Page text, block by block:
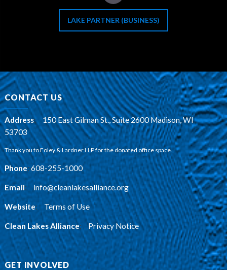
LAKE PARTNER (BUSINESS)
CONTACT US
Address:
150 East Gilman St., Suite 2600 Madison, WI
53703
Thank you to Foley & Lardner LLP for the donated office space.
Phone:608-255-1000
Email: info@cleanlakesalliance.org
Website: Terms of Use
Clean Lakes Alliance: Privacy Notice
GET INVOLVED